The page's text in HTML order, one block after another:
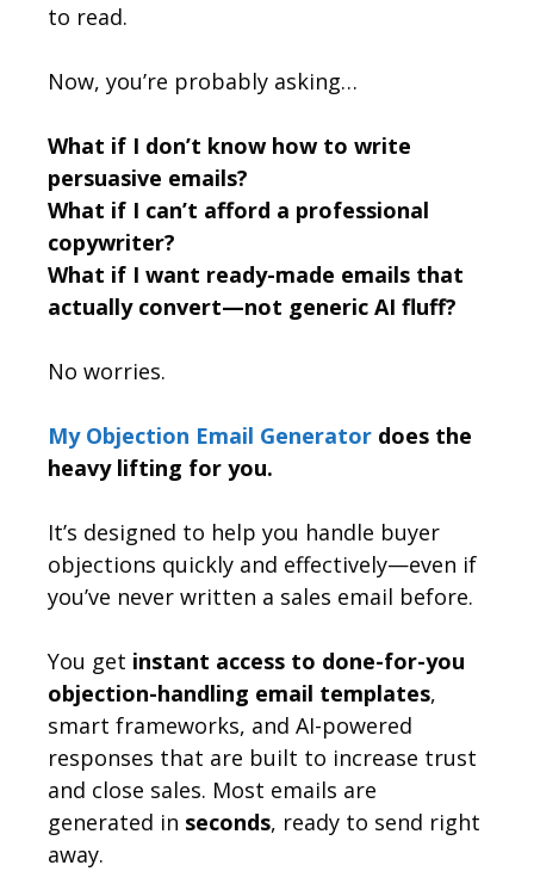
to read.
Now, you’re probably asking…
What if I don’t know how to write
persuasive emails?
What if I can’t afford a professional
copywriter?
What if I want ready-made emails that
actually convert—not generic AI fluff?
No worries.
My Objection Email Generator does the
heavy lifting for you.
It’s designed to help you handle buyer
objections quickly and effectively—even if
you’ve never written a sales email before.
You get instant access to done-for-you
objection-handling email templates,
smart frameworks, and AI-powered
responses that are built to increase trust
and close sales. Most emails are
generated in seconds, ready to send right
away.